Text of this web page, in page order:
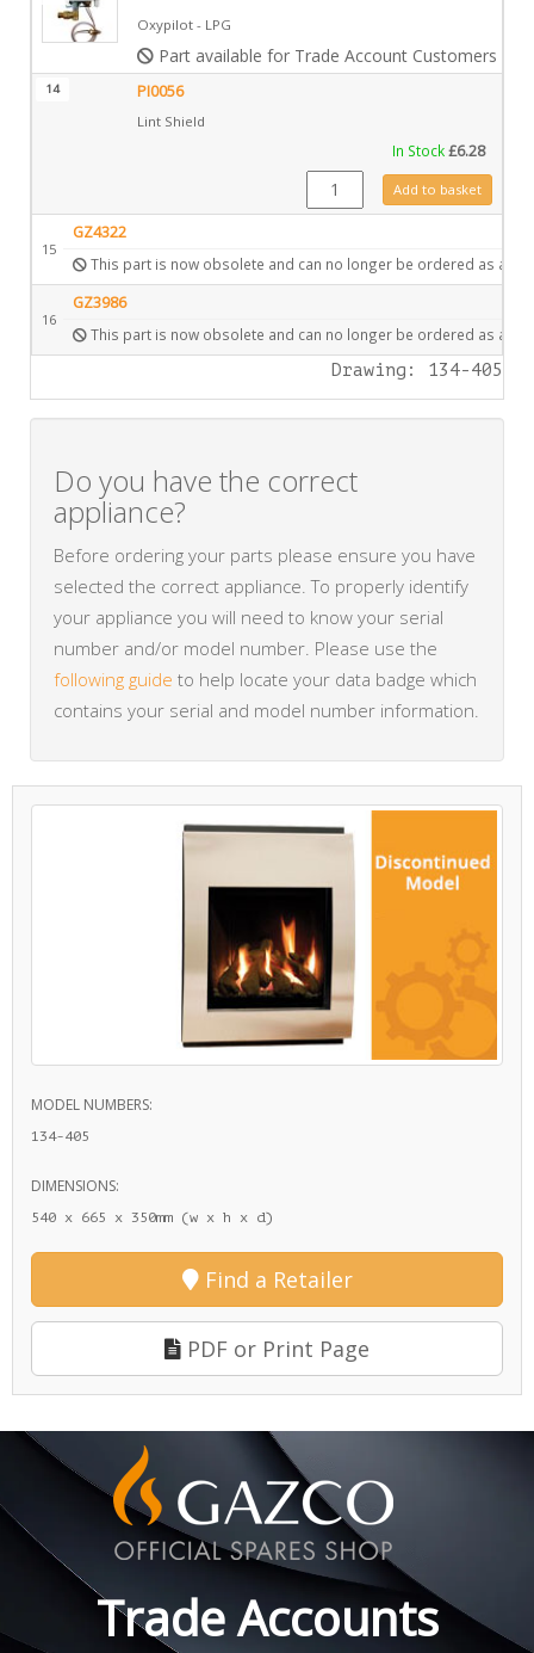
Oxypilot - LPG
Part available for Trade Account Customers only
14 PI0056
Lint Shield
In Stock£6.28
PI0056 quantityAdd to basket
15
GZ4322
This part is now obsolete and can no longer be ordered as a
16
GZ3986
This part is now obsolete and can no longer be ordered as a
Drawing: 134-405
Do you have the correct
appliance?
Before ordering your parts please ensure you have
selected the correct appliance. To properly identify
your appliance you will need to know your serial
number and/or model number. Please use the
following guide to help locate your data badge which
contains your serial and model number information.
MODEL NUMBERS:
134-405
DIMENSIONS:
540 x 665 x 350mm (w x h x d)
Find a Retailer
PDF or Print Page
Trade Accounts